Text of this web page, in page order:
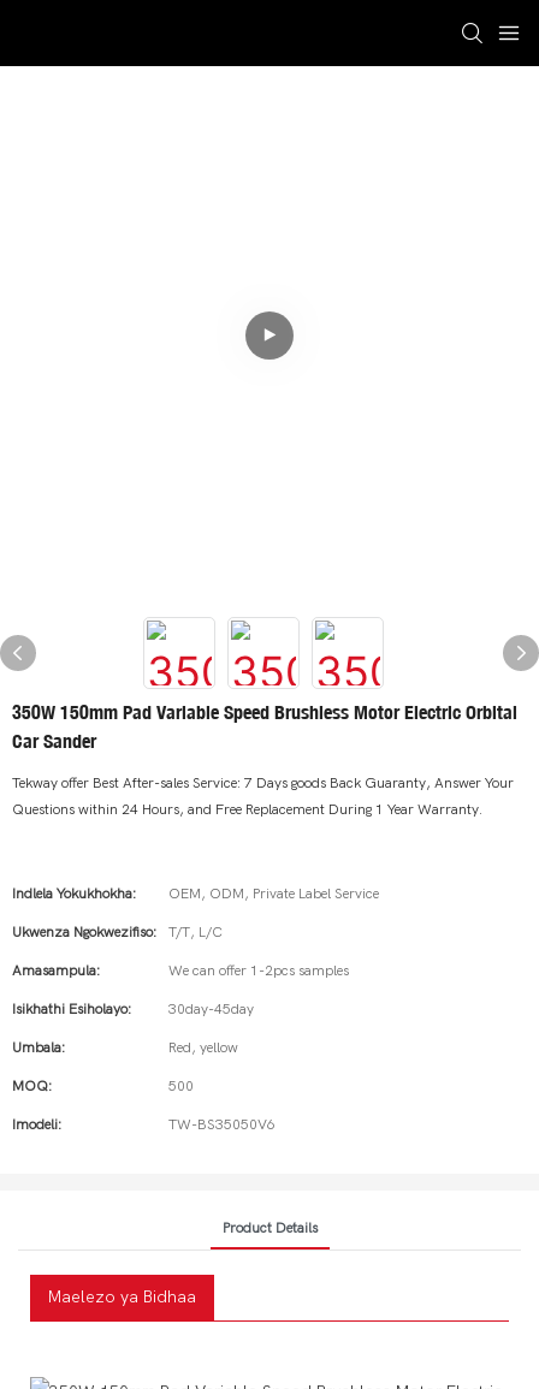
350W 150mm Pad Variable Speed Brushless Motor Electric Orbital
Car Sander
Tekway offer Best After-sales Service: 7 Days goods Back Guaranty, Answer Your
Questions within 24 Hours, and Free Replacement During 1 Year Warranty.
Indlela Yokukhokha: OEM, ODM, Private Label Service
Ukwenza Ngokwezifiso: T/T, L/C
Amasampula: We can offer 1-2pcs samples
Isikhathi Esiholayo: 30day-45day
Umbala: Red, yellow
MOQ: 500
Imodeli: TW-BS35050V6
Product Details
Maelezo ya Bidhaa